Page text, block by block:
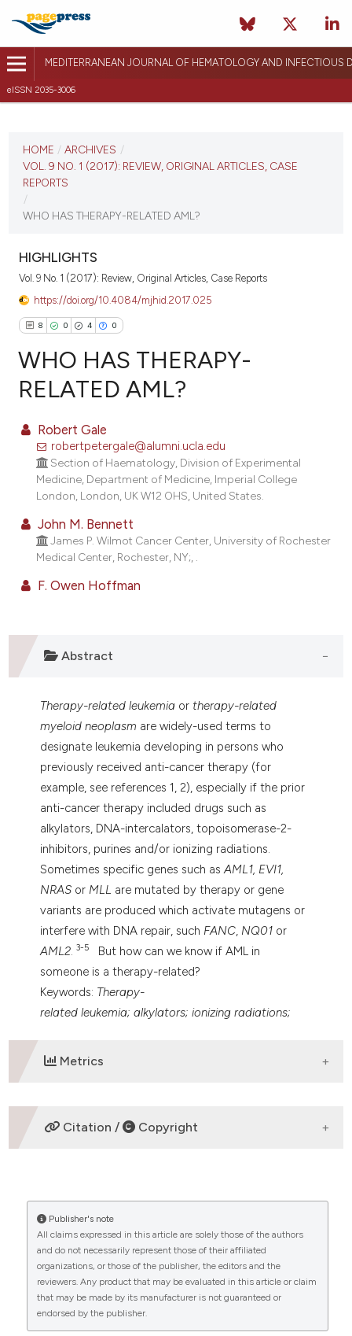
MEDITERRANEAN JOURNAL OF HEMATOLOGY AND INFECTIOUS
eISSN 2035-3006
VOL. 9 NO. 1 (2017)
VIEW THIS ISSUE
HOME / ARCHIVES /
VOL. 9 NO. 1 (2017): REVIEW, ORIGINAL ARTICLES, CASE
REPORTS
/
WHO HAS THERAPY-RELATED AML?
HIGHLIGHTS
Vol. 9 No. 1 (2017): Review, Original Articles, Case Reports
https://doi.org/10.4084/mjhid.2017.025
8 0 4 0
Citing Publications
Supporting
Mentioning
Contrasting
how this article has been
atscite.ai
been cited by providing the
of the citation, a
mentions, or contrasts
cited claim, and a label
in which section the
was made.
WHO HAS THERAPY-
RELATED AML?
Robert Gale
robertpetergale@alumni.ucla.edu
Section of Haematology, Division of Experimental
Medicine, Department of Medicine, Imperial College
London, London, UK W12 OHS, United States.
John M. Bennett
James P. Wilmot Cancer Center, University of Rochester
Medical Center, Rochester, NY;, .
F. Owen Hoffman
Abstract
Therapy-related leukemia or therapy-related
myeloid neoplasm are widely-used terms to
designate leukemia developing in persons who
previously received anti-cancer therapy (for
example, see references 1, 2), especially if the prior
anti-cancer therapy included drugs such as
alkylators, DNA-intercalators, topoisomerase-2-
inhibitors, purines and/or ionizing radiations.
Sometimes specific genes such asAML1, EVI1,
NRAS or MLL are mutated by therapy or gene
variants are produced which activate mutagens or
interfere with DNA repair, such FANC, NQ01 or
AML2.3-5
But how can we know if AML in
someone is a therapy-related?
Keywords: Therapy-
related leukemia; alkylators; ionizing radiations;
Metrics
DOWNLOADS
CITATIONS
Citation / Copyright
“WHO HAS THERAPY-RELATED AML?” (2017)
Mediterranean Journal of Hematology and Infectious
Diseases, 9(1), p. e2017025.
doi:10.4084/mjhid.2017.025.
More Citation Formats
Publisher's note
All claims expressed in this article are solely those of the authors
and do not necessarily represent those of their affiliated
organizations, or those of the publisher, the editors and the
reviewers. Any product that may be evaluated in this article or claim
that may be made by its manufacturer is not guaranteed or
endorsed by the publisher.